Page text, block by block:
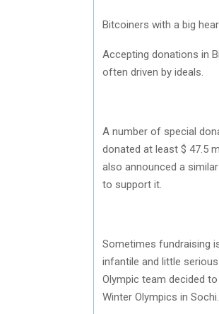
Bitcoiners with a big
Accepting donations in
often driven by ideals.
A number of special
donated at least $ 47.5
also announced a
to support it.
Sometimes fundraising
infantile and little
Olympic team decided
Winter Olympics in